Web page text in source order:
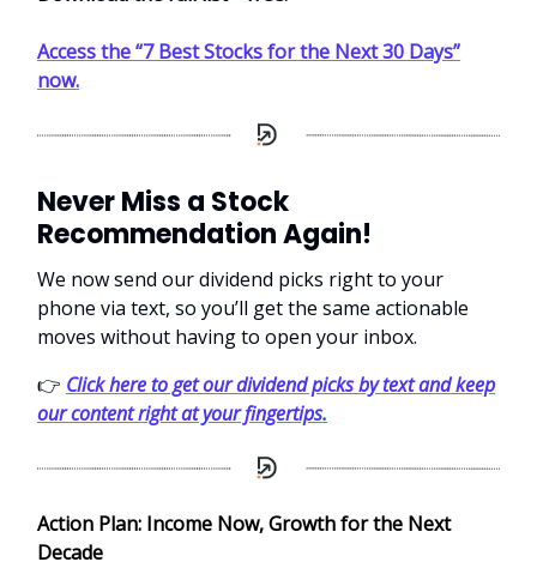
Access the “7 Best Stocks for the Next 30 Days”
now.
Never Miss a Stock
Recommendation Again!
We now send our dividend picks right to your
phone via text, so you’ll get the same actionable
moves without having to open your inbox.
👉 Click here to get our dividend picks by text and keep
our content right at your fingertips.
Action Plan: Income Now, Growth for the Next
Decade